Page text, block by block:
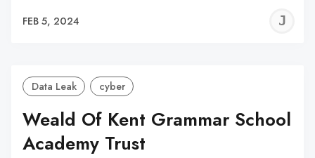
FEB 5, 2024
Data Leak cyber
Weald Of Kent Grammar School
Academy Trust